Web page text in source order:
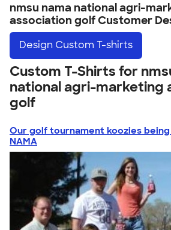
nmsu nama national agri-
association golf Customer
Design Custom T-shirts
Custom T-Shirts for
national agri-marketing
golf
Our golf tournament koozies
NAMA